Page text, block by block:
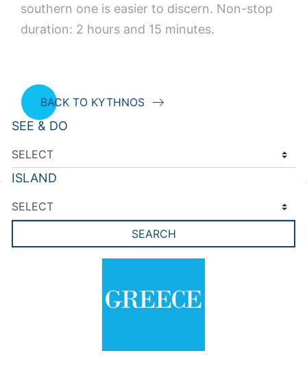
southern one is easier to discern. Non-stop
duration: 2 hours and 15 minutes.
BACK TO KYTHNOS
SEE & DO
ISLAND